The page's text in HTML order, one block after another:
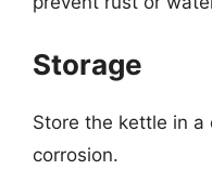
Storage
Store the kettle in
corrosion.